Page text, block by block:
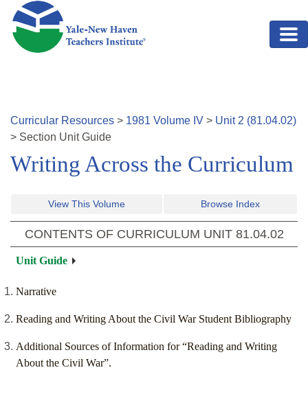
Skip to main content
Curricular Resources > 1981 Volume IV > Unit 2 (81.04.02)
> Section Unit Guide
Writing Across the Curriculum
View This Volume Browse Index
CONTENTS OF CURRICULUM UNIT 81.04.02
Unit Guide
Narrative
Reading and Writing About the Civil War Student Bibliography
Additional Sources of Information for “Reading and Writing
About the Civil War”.